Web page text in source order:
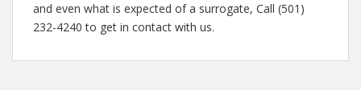
and even what is expected of a surrogate, Call (501)
232-4240 to get in contact with us.